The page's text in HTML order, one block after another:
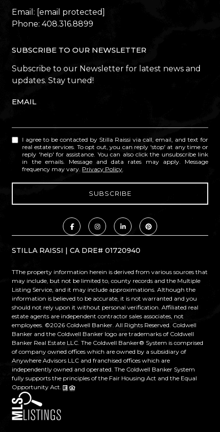
Email: [email protected]
Phone: 408.316.8899
SUBSCRIBE TO OUR NEWSLETTER
Subscribe to our Newsletter for latest news and
updates. Stay tuned!
EMAIL
I agree to be contacted by Stilla Raissi via call, email, and text for
real estate services. To opt out, you can reply 'stop' at any time or
reply 'help' for assistance. You can also click the unsubscribe link
in the emails. Message and data rates may apply. Message
frequency may vary. Privacy Policy
STILLA RAISSI | CA DRE# 01720940
TThe property information herein is derived from various sources that
may include, but not be limited to, county records and the Multiple
Listing Service, and it may include approximations. Although the
information is believed to be accurate, it is not warranted and you
should not rely upon it without personal verification. Affiliated real
estate agents are independent contractor sales associates, not
employees. ©2026 Coldwell Banker. All Rights Reserved. Coldwell
Banker and the Coldwell Banker logo are trademarks of Coldwell
Banker Real Estate LLC. The Coldwell Banker® System is comprised
of company owned offices which are owned by a subsidiary of
Anywhere Advisors LLC and franchised offices which are
independently owned and operated. The Coldwell Banker System
fully supports the principles of the Fair Housing Act and the Equal
Opportunity Act.